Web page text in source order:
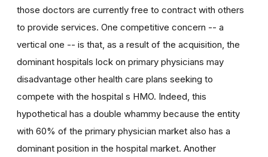
those doctors are currently free to contract with others
to provide services. One competitive concern -- a
vertical one -- is that, as a result of the acquisition, the
dominant hospitals lock on primary physicians may
disadvantage other health care plans seeking to
compete with the hospital s HMO. Indeed, this
hypothetical has a double whammy because the entity
with 60% of the primary physician market also has a
dominant position in the hospital market. Another